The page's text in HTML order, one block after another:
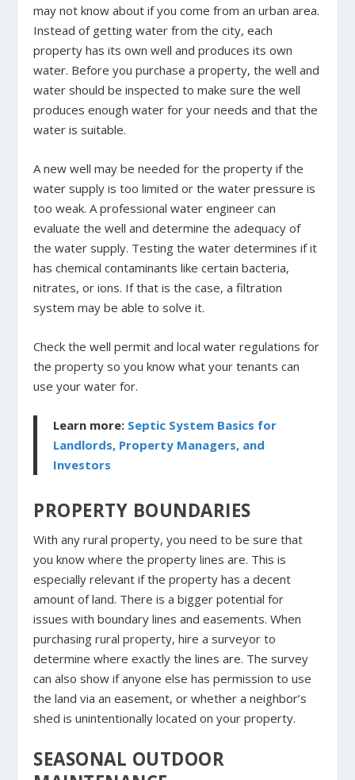
may not know about if you come from an urban area.
Instead of getting water from the city, each
property has its own well and produces its own
water. Before you purchase a property, the well and
water should be inspected to make sure the well
produces enough water for your needs and that the
water is suitable.
A new well may be needed for the property if the
water supply is too limited or the water pressure is
too weak. A professional water engineer can
evaluate the well and determine the adequacy of
the water supply. Testing the water determines if it
has chemical contaminants like certain bacteria,
nitrates, or ions. If that is the case, a filtration
system may be able to solve it.
Check the well permit and local water regulations for
the property so you know what your tenants can
use your water for.
Learn more: Septic System Basics for
Landlords, Property Managers, and
Investors
PROPERTY BOUNDARIES
With any rural property, you need to be sure that
you know where the property lines are. This is
especially relevant if the property has a decent
amount of land. There is a bigger potential for
issues with boundary lines and easements. When
purchasing rural property, hire a surveyor to
determine where exactly the lines are. The survey
can also show if anyone else has permission to use
the land via an easement, or whether a neighbor’s
shed is unintentionally located on your property.
SEASONAL OUTDOOR